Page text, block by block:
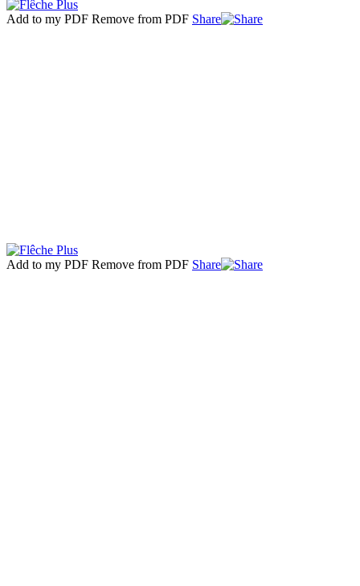
Add to my PDF Remove from PDF Share
Add to my PDF Remove from PDF Share